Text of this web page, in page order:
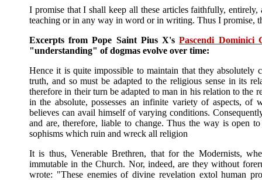
I promise that I shall keep all these articles faithfully,
teaching or in any way in word or in writing. Thus I promise,
Excerpts from Pope Saint Pius X'sPascendi Dominici
"understanding" of dogmas evolve over time:
Hence it is quite impossible to maintain that they absolutely
truth, and so must be adapted to the religious sense in its
therefore in their turn be adapted to man in his relation to the
in the absolute, possesses an infinite variety of aspects,
believes can avail himself of varying conditions.
and are, therefore, liable to change. Thus the way is open
sophisms which ruin and wreck all religion
It is thus, Venerable Brethren, that for the Modernists,
immutable in the Church. Nor, indeed, are they without
wrote: "These enemies of divine revelation extol human